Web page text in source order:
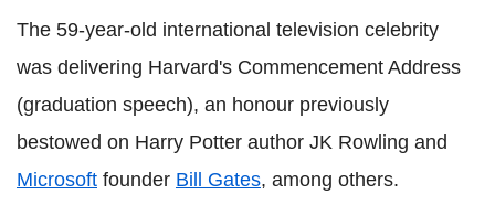
The 59-year-old international television celebrity
was delivering Harvard's Commencement Address
(graduation speech), an honour previously
bestowed on Harry Potter author JK Rowling and
Microsoft founder Bill Gates, among others.